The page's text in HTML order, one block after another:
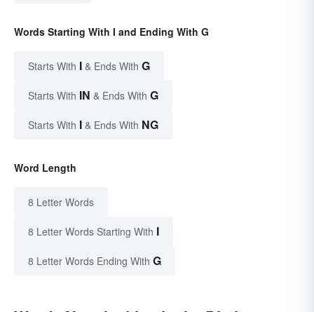
Words Starting With I and Ending With G
Starts With I & Ends With G
Starts With IN & Ends With G
Starts With I & Ends With NG
Word Length
8 Letter Words
8 Letter Words Starting With I
8 Letter Words Ending With G